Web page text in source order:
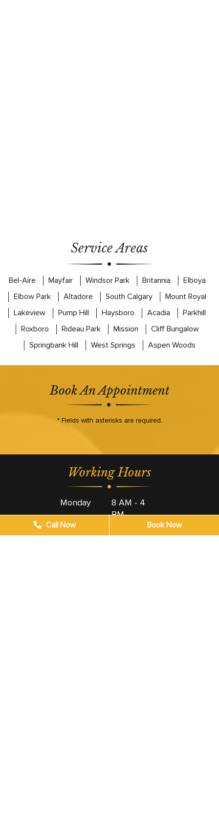
Service Areas
Bel-Aire Mayfair Windsor Park Britannia
Elboya
Elbow Park
Altadore South Calgary
Mount Royal
Lakeview
Pump Hill Haysboro Acadia
Parkhill
Roxboro
Rideau Park Mission
Cliff Bungalow
Springbank Hill
West Springs Aspen Woods
Book An Appointment
* Fields with asterisks are required.
Working Hours
Monday
8 AM - 4
PM
Tuesday
8 AM - 4
Call Now Book Now